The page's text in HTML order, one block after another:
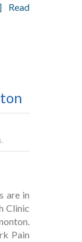
Read
are in
Clinic
Pain